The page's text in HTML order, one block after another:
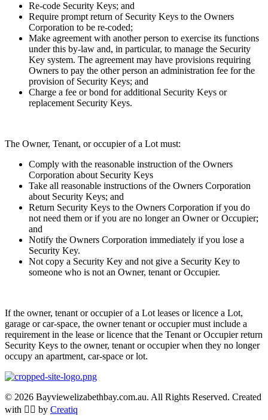
Re-code Security Keys; and
Require prompt return of Security Keys to the Owners
Corporation to be re-coded;
Make agreement with another person to exercise its functions
under this by-law and, in particular, to manage the Security
Key system. The agreement may have provisions requiring
Owners to pay the other person an administration fee for the
provision of Security Keys; and
Charge a fee or bond for additional Security Keys or
replacement Security Keys.
The Owner, Tenant, or occupier of a Lot must:
Comply with the reasonable instruction of the Owners
Corporation about Security Keys
Take all reasonable instructions of the Owners Corporation
about Security Keys; and
Return Security Keys to the Owners Corporation if you do
not need them or if you are no longer an Owner or Occupier;
and
Notify the Owners Corporation immediately if you lose a
Security Key.
Not copy a Security Key and not give a Security Key to
someone who is not an Owner, tenant or Occupier.
If the owner, tenant or occupier of a Lot leases or licence a Lot,
garage or car-space, the owner tenant or occupier must include a
requirement in the lease or licence that the Tenant or Occupier return
Security Keys to the owner, tenant or occupier when they no longer
occupy an apartment, car-space or lot.
© 2026 Bayviewelizabethbay.com.au. All Rights Reserved. Created
with ❤️‍🔥 by Creatiq